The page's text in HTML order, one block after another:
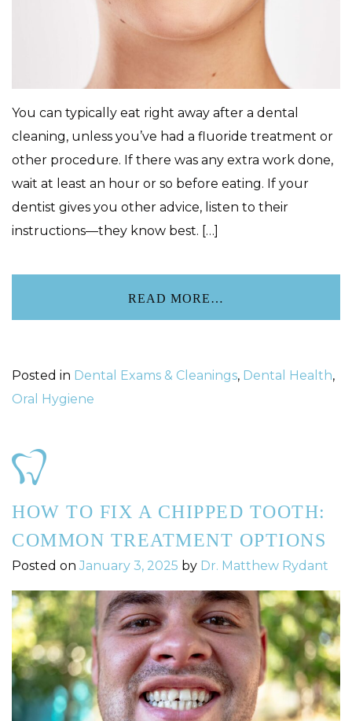
You can typically eat right away after a dental
cleaning, unless you’ve had a fluoride treatment or
other procedure. If there was any extra work done,
wait at least an hour or so before eating. If your
dentist gives you other advice, listen to their
instructions—they know best. […]
READ MORE…
Posted in Dental Exams & Cleanings, Dental Health,
Oral Hygiene
HOW TO FIX A CHIPPED TOOTH:
COMMON TREATMENT OPTIONS
Posted on January 3, 2025 by Dr. Matthew Rydant